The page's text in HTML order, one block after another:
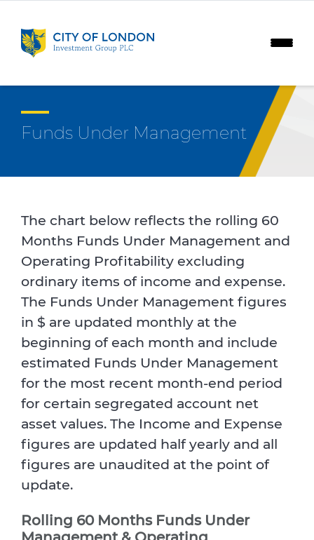
Funds Under Management
The chart below reflects the rolling 60
Months Funds Under Management and
Operating Profitability excluding
ordinary items of income and expense.
The Funds Under Management figures
in $ are updated monthly at the
beginning of each month and include
estimated Funds Under Management
for the most recent month-end period
for certain segregated account net
asset values. The Income and Expense
figures are updated half yearly and all
figures are unaudited at the point of
update.
Rolling 60 Months Funds Under